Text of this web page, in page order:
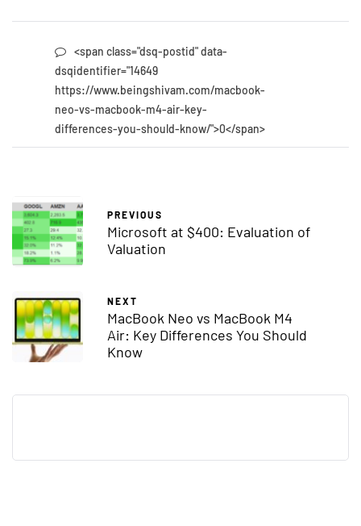
<span class="dsq-postid" data-
dsqidentifier="14649
https://www.beingshivam.com/macbook-
neo-vs-macbook-m4-air-key-
differences-you-should-know/">0</span>
PREVIOUS
Microsoft at $400: Evaluation of
Valuation
NEXT
MacBook Neo vs MacBook M4
Air: Key Differences You Should
Know